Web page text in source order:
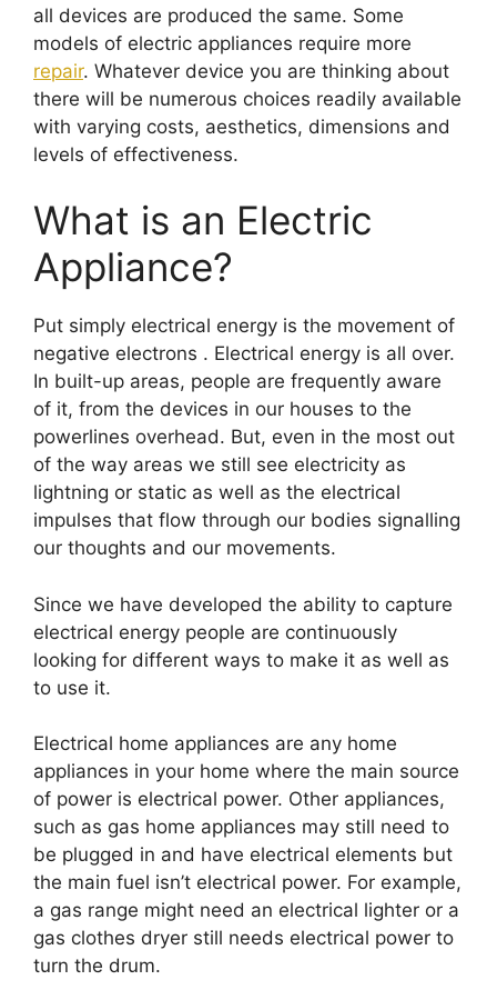
all devices are produced the same. Some
models of electric appliances require more
repair. Whatever device you are thinking about
there will be numerous choices readily available
with varying costs, aesthetics, dimensions and
levels of effectiveness.
What is an Electric
Appliance?
Put simply electrical energy is the movement of
negative electrons . Electrical energy is all over.
In built-up areas, people are frequently aware
of it, from the devices in our houses to the
powerlines overhead. But, even in the most out
of the way areas we still see electricity as
lightning or static as well as the electrical
impulses that flow through our bodies signalling
our thoughts and our movements.
Since we have developed the ability to capture
electrical energy people are continuously
looking for different ways to make it as well as
to use it.
Electrical home appliances are any home
appliances in your home where the main source
of power is electrical power. Other appliances,
such as gas home appliances may still need to
be plugged in and have electrical elements but
the main fuel isn’t electrical power. For example,
a gas range might need an electrical lighter or a
gas clothes dryer still needs electrical power to
turn the drum.